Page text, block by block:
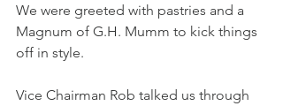
We were greeted with pastries and a
Magnum of G.H. Mumm to kick things
off in style.
Vice Chairman Rob talked us through